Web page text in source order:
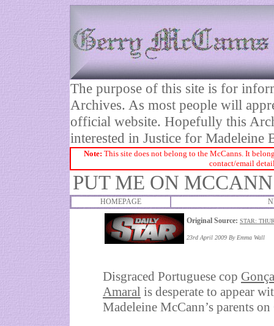
The purpose of this site is for
Archives. As most people will
official website. Hopefully this
interested in Justice for Madeleine
Note: This site does not belong to the McCanns. It
contact/email
PUT ME ON
HOMEPAGE
Original Source: STAR:
23rd April 2009 By Emma Wall
Disgraced Portuguese cop
Amaral is desperate to appear
Madeleine McCann’s parents on